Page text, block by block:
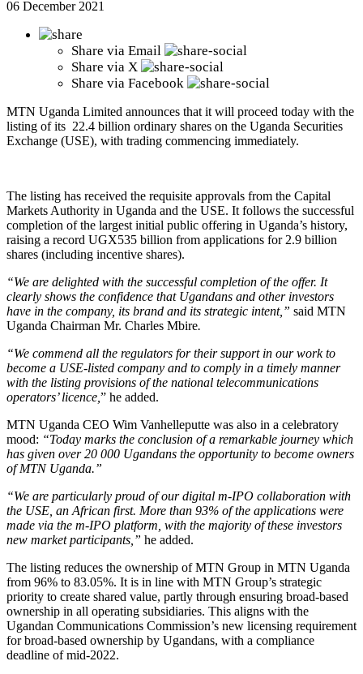
06 December 2021
Share via Email
Share via X
Share via Facebook
MTN Uganda Limited announces that it will proceed today with the
listing of its 22.4 billion ordinary shares on the Uganda Securities
Exchange (USE), with trading commencing immediately.
The listing has received the requisite approvals from the Capital
Markets Authority in Uganda and the USE. It follows the successful
completion of the largest initial public offering in Uganda’s history,
raising a record UGX535 billion from applications for 2.9 billion
shares (including incentive shares).
“We are delighted with the successful completion of the offer. It
clearly shows the confidence that Ugandans and other investors
have in the company, its brand and its strategic intent,” said MTN
Uganda Chairman Mr. Charles Mbire.
“We commend all the regulators for their support in our work to
become a USE-listed company and to comply in a timely manner
with the listing provisions of the national telecommunications
operators’ licence, ” he added.
MTN Uganda CEO Wim Vanhelleputte was also in a celebratory
mood: “Today marks the conclusion of a remarkable journey which
has given over 20 000 Ugandans the opportunity to become owners
of MTN Uganda.”
“We are particularly proud of our digital m-IPO collaboration with
the USE, an African first. More than 93% of the applications were
made via the m-IPO platform, with the majority of these investors
new market participants,” he added.
The listing reduces the ownership of MTN Group in MTN Uganda
from 96% to 83.05%. It is in line with MTN Group’s strategic
priority to create shared value, partly through ensuring broad-based
ownership in all operating subsidiaries. This aligns with the
Ugandan Communications Commission’s new licensing requirement
for broad-based ownership by Ugandans, with a compliance
deadline of mid-2022.